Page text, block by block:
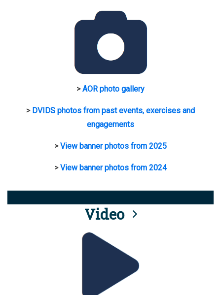
>AOR photo gallery
> DVIDS photos from past events, exercises and
engagements
>View banner photos from 2025
>View banner photos from 2024
Video